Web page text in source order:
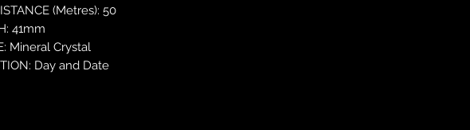
(Metres): 50
41mm
Mineral Crystal
Day and Date